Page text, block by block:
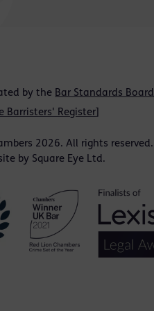
by the Bar Standards Board
Barristers' Register
2026. All rights reserved.
by Square Eye Ltd.